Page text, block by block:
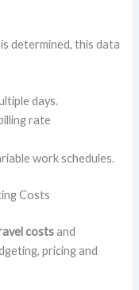
determined, this data
days.
rate
work schedules.
Costs
costsand
pricing and